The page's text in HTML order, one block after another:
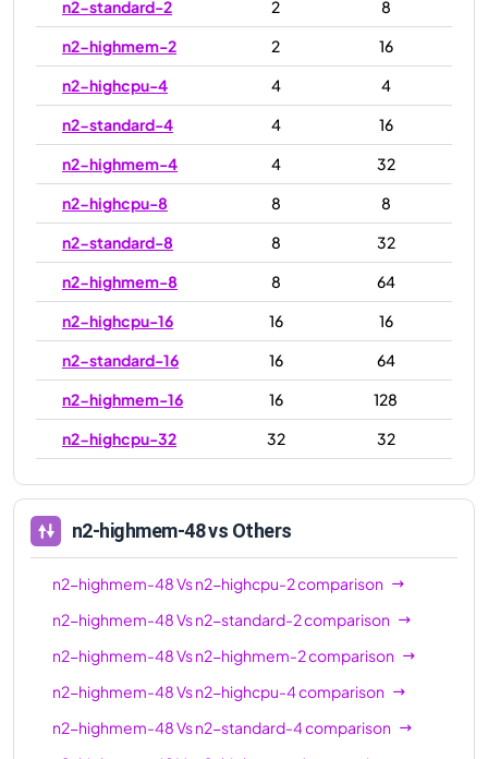
n2-standard-2
2
8
n2-highmem-2
2
16
n2-highcpu-4
4
4
n2-standard-4
4
16
n2-highmem-4
4
32
n2-highcpu-8
8
8
n2-standard-8
8
32
n2-highmem-8
8
64
n2-highcpu-16
16
16
n2-standard-16
16
64
n2-highmem-16
16
128
n2-highcpu-32
32
32
n2-highcpu-48
48
48
n2-standard-48
48
192
n2-highmem-48
n2-highmem-48vs Others
n2-highmem-48Vsn2-highcpu-2comparison
n2-highmem-48Vsn2-standard-2comparison
n2-highmem-48Vsn2-highmem-2comparison
n2-highmem-48Vsn2-highcpu-4comparison
n2-highmem-48Vsn2-standard-4comparison